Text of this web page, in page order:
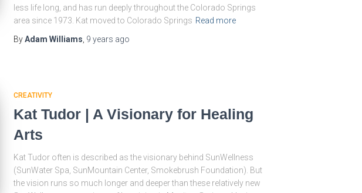
less life long, and has run deeply throughout the Colorado Springs
area since 1973. Kat moved to Colorado Springs Read more
ByAdam Williams 9 years ago
CREATIVITY
Kat Tudor | A Visionary for Healing
Arts
Kat Tudor often is described as the visionary behind SunWellness
(SunWater Spa, SunMountain Center, Smokebrush Foundation). But
the vision runs so much longer and deeper than these relatively new